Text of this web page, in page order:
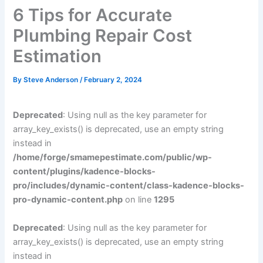
6 Tips for Accurate
Plumbing Repair Cost
Estimation
BySteve Anderson/ February 2, 2024
Deprecated: Using null as the key parameter for
array_key_exists() is deprecated, use an empty string
instead in
/home/forge/smamepestimate.com/public/wp-
content/plugins/kadence-blocks-
pro/includes/dynamic-content/class-kadence-blocks-
pro-dynamic-content.php on line1295
Deprecated: Using null as the key parameter for
array_key_exists() is deprecated, use an empty string
instead in